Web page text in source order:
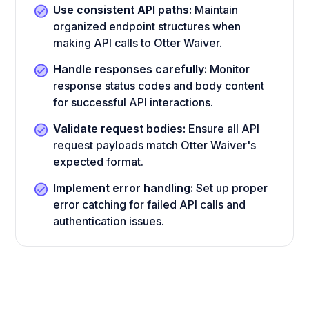
Use consistent API paths: Maintain
organized endpoint structures when
making API calls to Otter Waiver.
Handle responses carefully: Monitor
response status codes and body content
for successful API interactions.
Validate request bodies: Ensure all API
request payloads match Otter Waiver's
expected format.
Implement error handling: Set up proper
error catching for failed API calls and
authentication issues.